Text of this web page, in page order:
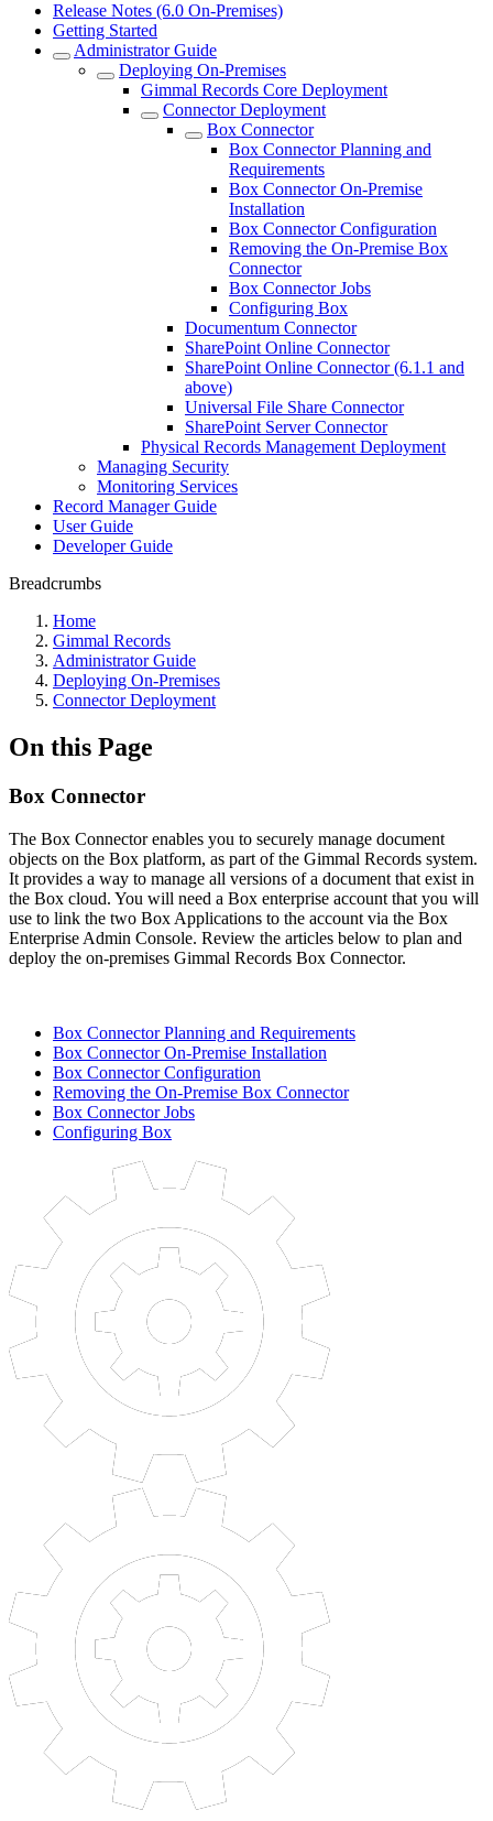
Release Notes (6.0 On-Premises)
Getting Started
Administrator Guide
Deploying On-Premises
Gimmal Records Core Deployment
Connector Deployment
Box Connector
Box Connector Planning and
Requirements
Box Connector On-Premise
Installation
Box Connector Configuration
Removing the On-Premise Box
Connector
Box Connector Jobs
Configuring Box
Documentum Connector
SharePoint Online Connector
SharePoint Online Connector (6.1.1 and
above)
Universal File Share Connector
SharePoint Server Connector
Physical Records Management Deployment
Managing Security
Monitoring Services
Record Manager Guide
User Guide
Developer Guide
Breadcrumbs
Home
Gimmal Records
Administrator Guide
Deploying On-Premises
Connector Deployment
On this Page
Box Connector
The Box Connector enables you to securely manage document
objects on the Box platform, as part of the Gimmal Records system.
It provides a way to manage all versions of a document that exist in
the Box cloud. You will need a Box enterprise account that you will
use to link the two Box Applications to the account via the Box
Enterprise Admin Console. Review the articles below to plan and
deploy the on-premises Gimmal Records Box Connector.
Box Connector Planning and Requirements
Box Connector On-Premise Installation
Box Connector Configuration
Removing the On-Premise Box Connector
Box Connector Jobs
Configuring Box